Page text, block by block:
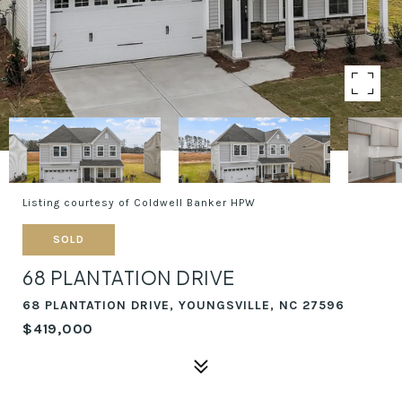
Listing courtesy of Coldwell Banker HPW
SOLD
68 PLANTATION DRIVE
68 PLANTATION DRIVE, YOUNGSVILLE, NC 27596
$419,000